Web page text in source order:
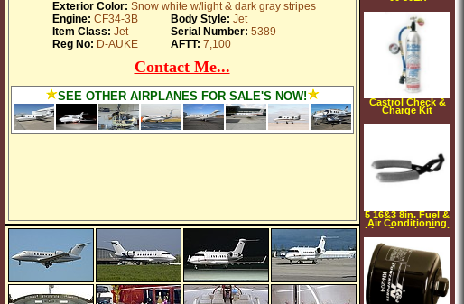
Castrol Check &
Charge Kit
5 16&3 8in. Fuel &
Air Conditioning
Line Coupler Tool
Exterior Color: Snow white w/light & dark gray stripes
Engine: CF34-3B Body Style: Jet
Item Class: Jet Serial Number: 5389
Reg No: D-AUKE AFTT: 7,100
Contact Me...
SEE OTHER AIRPLANES FOR SALE'S NOW!